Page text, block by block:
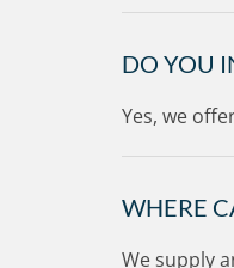
DO YOU
Yes, we
WHERE
We supply